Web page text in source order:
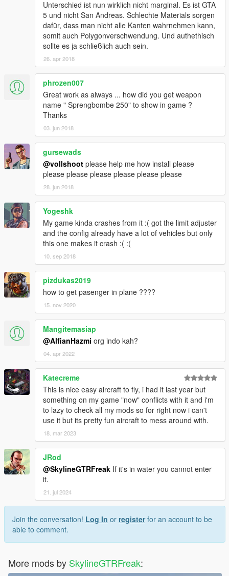
Unterschied ist nun wirklich nicht marginal. Es ist GTA
5 und nicht San Andreas. Schlechte Materials sorgen
dafür, dass man nicht alle Kanten wahrnehmen kann,
somit auch Polygonverschwendung. Und authethisch
sollte es ja schließlich auch sein.
26. apr 2018
phrozen007
Great work as always ... how did you get weapon
name " Sprengbombe 250" to show in game ?
Thanks
03. jun 2018
gursewads
@vollshoot please help me how install please
please please please please please please
28. jun 2018
Yogeshk
My game kinda crashes from it :( got the limit adjuster
and the config already have a lot of vehicles but only
this one makes it crash :( :(
10. sep 2018
pizdukas2019
how to get pasenger in plane ????
15. nov 2020
Mangitemasiap
@AlfianHazmi org indo kah?
04. apr 2022
Katecreme
This is nice easy aircraft to fly, i had it last year but
something on my game "now" conflicts with it and i'm
to lazy to check all my mods so for right now i can't
use it but its pretty fun aircraft to mess around with.
18. mar 2023
JRod
@SkylineGTRFreak If it's in water you cannot enter
it.
21. jul 2024
Join the conversation! Log In or registerfor an account to be
able to comment.
More mods by SkylineGTRFreak: